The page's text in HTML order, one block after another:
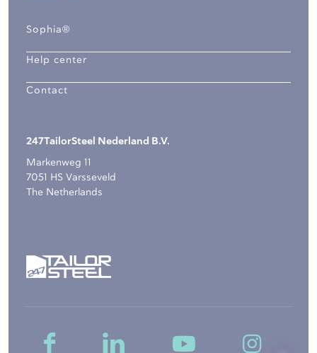
Sophia®
Help center
Contact
247TailorSteel Nederland B.V.
Markenweg 11
7051 HS Varsseveld
The Netherlands